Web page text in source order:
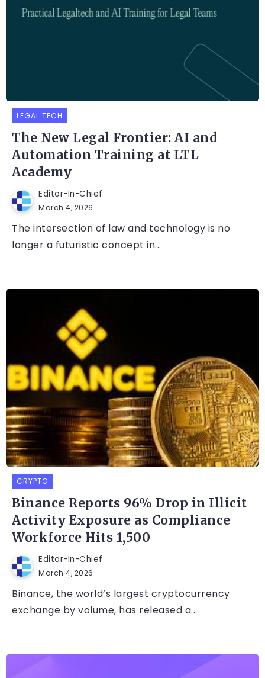
LEGAL TECH
The New Legal Frontier: AI and
Automation Training at LTL
Academy
Editor-In-Chief
March 4, 2026
The intersection of law and technology is no
longer a futuristic concept in...
CRYPTO
Binance Reports 96% Drop in Illicit
Activity Exposure as Compliance
Workforce Hits 1,500
Editor-In-Chief
March 4, 2026
Binance, the world’s largest cryptocurrency
exchange by volume, has released a...